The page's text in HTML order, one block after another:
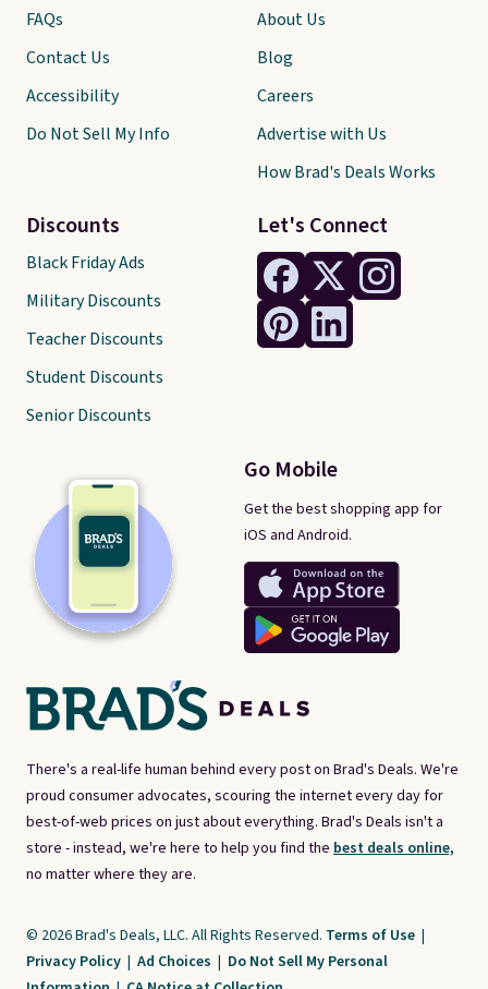
There's a real-life human behind every post on Brad's Deals. We're
proud consumer advocates, scouring the internet every day for
best-of-web prices on just about everything. Brad's Deals isn't a
store - instead, we're here to help you find the best deals online,
no matter where they are.
Let's Connect
Go Mobile
Get the best shopping app for
iOS and Android.
FAQs
Contact Us
Accessibility
Do Not Sell My Info
Discounts
Black Friday Ads
Military Discounts
Teacher Discounts
Student Discounts
Senior Discounts
About Us
Blog
Careers
Advertise with Us
How Brad's Deals Works
© 2026 Brad's Deals, LLC. All Rights Reserved. Terms of Use |
Privacy Policy | Ad Choices | Do Not Sell My Personal